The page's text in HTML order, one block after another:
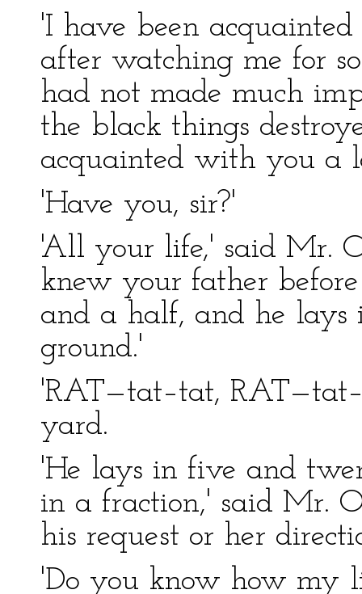
'I have been
after watching me for
had not made much
the black things
acquainted with you a
'Have you, sir?'
'All your life,' said Mr.
knew your father
and a half, and he
ground.'
'RAT—tat–tat,
yard.
'He lays in five and
in a fraction,' said Mr.
his request or her
'Do you know how my